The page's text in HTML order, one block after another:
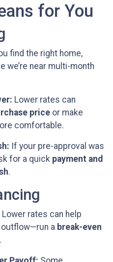
for You
find the right home,
we’re near multi-month
Lower rates can
price or make
comfortable.
If your pre-approval was
for a quick payment and
.
Lower rates can help
a break-even